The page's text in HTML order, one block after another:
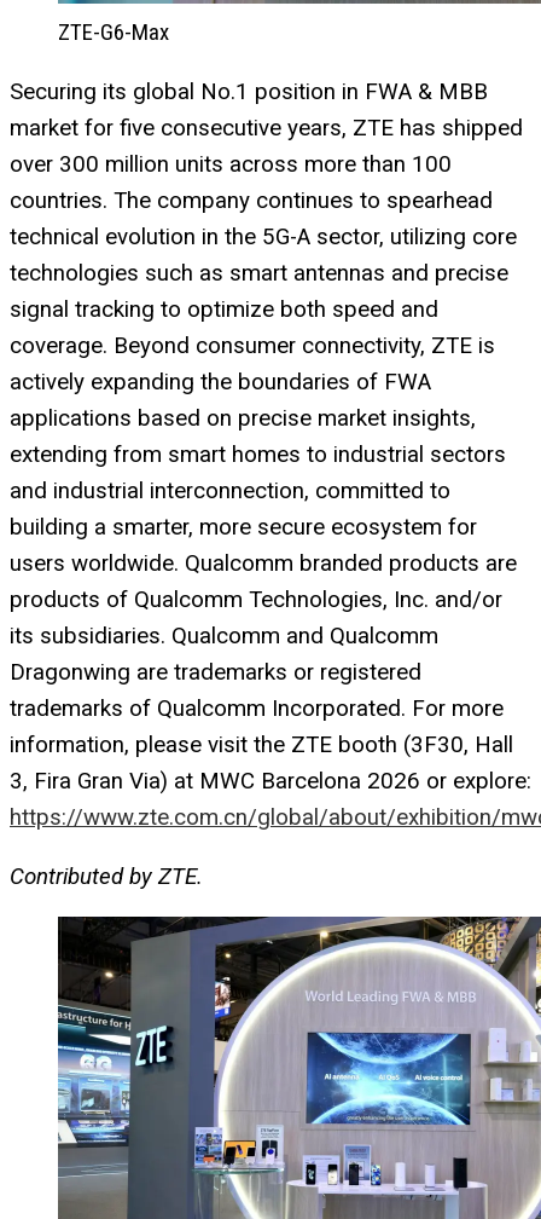
ZTE-G6-Max
Securing its global No.1 position in FWA & MBB
market for five consecutive years, ZTE has shipped
over 300 million units across more than 100
countries. The company continues to spearhead
technical evolution in the 5G-A sector, utilizing core
technologies such as smart antennas and precise
signal tracking to optimize both speed and
coverage. Beyond consumer connectivity, ZTE is
actively expanding the boundaries of FWA
applications based on precise market insights,
extending from smart homes to industrial sectors
and industrial interconnection, committed to
building a smarter, more secure ecosystem for
users worldwide. Qualcomm branded products are
products of Qualcomm Technologies, Inc. and/or
its subsidiaries. Qualcomm and Qualcomm
Dragonwing are trademarks or registered
trademarks of Qualcomm Incorporated. For more
information, please visit the ZTE booth (3F30, Hall
3, Fira Gran Via) at MWC Barcelona 2026 or explore:
https://www.zte.com.cn/global/about/exhibition/
Contributed by ZTE.